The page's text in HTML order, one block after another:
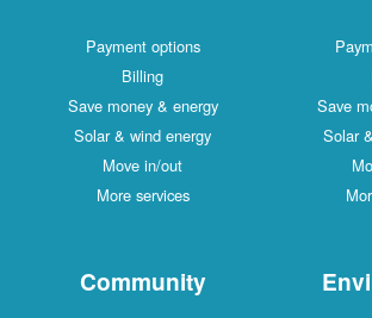
Payment options
Billing
Save money & energy
Solar & wind energy
Move in/out
More services
Save
Solar
Community